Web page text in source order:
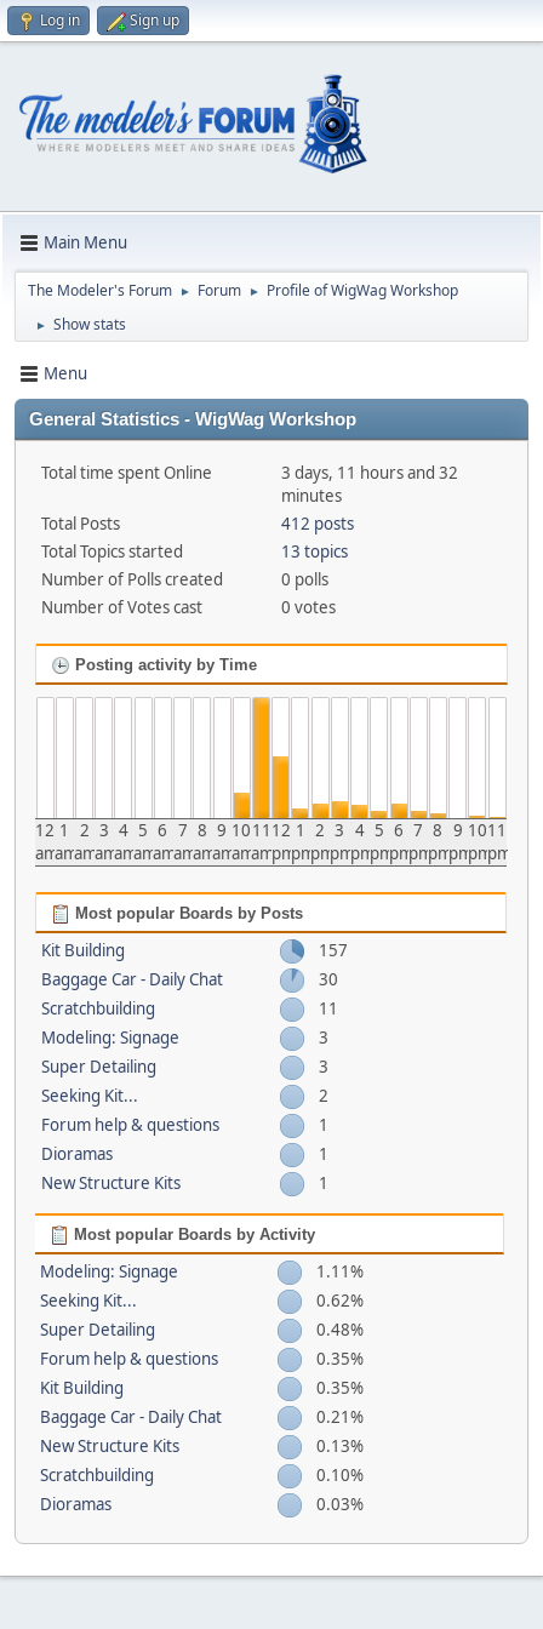
Log in Sign up
Main Menu
The Modeler's Forum ► Forum ► Profile of WigWag Workshop
► Show stats
Menu
General Statistics - WigWag Workshop
Total time spent Online
3 days, 11 hours and 32
minutes
Total Posts
412 posts
Total Topics started
13 topics
Number of Polls created
0 polls
Number of Votes cast
0 votes
Posting activity by Time
12
am
1
am
2
am
3
am
4
am
5
am
6
am
7
am
8
am
9
am
10
am
11
am
12
pm
1
pm
2
pm
3
pm
4
pm
5
pm
6
pm
7
pm
8
pm
9
pm
10
pm
11
pm
Most popular Boards by Posts
Kit Building
157
Baggage Car - Daily Chat
30
Scratchbuilding
11
Modeling: Signage
3
Super Detailing
3
Seeking Kit...
2
Forum help & questions
1
Dioramas
1
New Structure Kits
1
Most popular Boards by Activity
Modeling: Signage
1.11%
Seeking Kit...
0.62%
Super Detailing
0.48%
Forum help & questions
0.35%
Kit Building
0.35%
Baggage Car - Daily Chat
0.21%
New Structure Kits
0.13%
Scratchbuilding
0.10%
Dioramas
0.03%